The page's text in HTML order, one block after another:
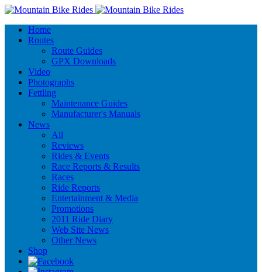
Home
Routes
Route Guides
GPX Downloads
Video
Photographs
Fettling
Maintenance Guides
Manufacturer's Manuals
News
All
Reviews
Rides & Events
Race Reports & Results
Races
Ride Reports
Entertainment & Media
Promotions
2011 Ride Diary
Web Site News
Other News
Shop